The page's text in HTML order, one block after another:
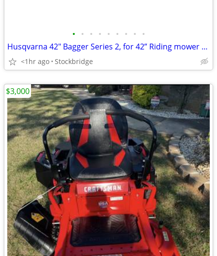
• • • • • • • • •
Husqvarna 42" Bagger Series 2, for 42” Riding mower Deck - NEW!!
<1hr ago Stockbridge
$3,000